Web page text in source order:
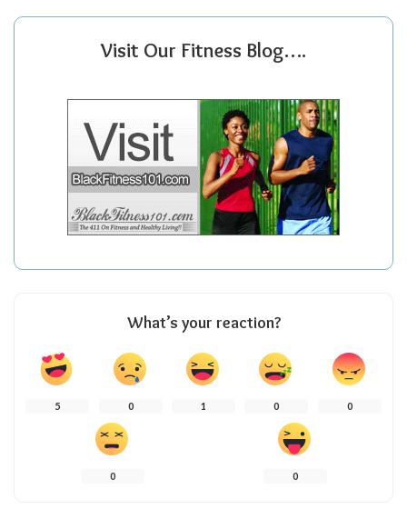
Visit Our Fitness Blog….
What’s your reaction?
5 0 1 0 0
0 0